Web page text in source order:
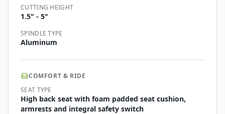
CUTTING HEIGHT
1.5" - 5"
SPINDLE TYPE
Aluminum
COMFORT & RIDE
SEAT TYPE
High back seat with foam padded seat cushion,
armrests and integral safety switch